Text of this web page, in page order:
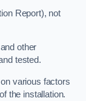
Report), not
other
tested.
various factors
the installation.